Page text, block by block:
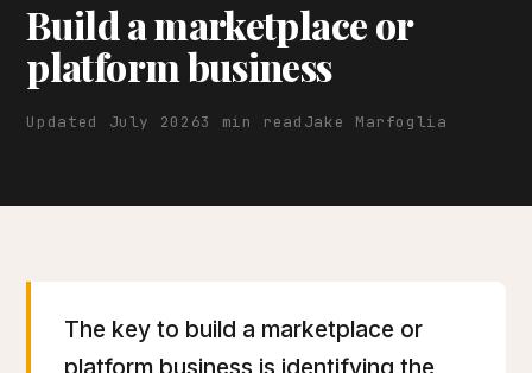
Build a marketplace or
platform business
Updated July 20263 min read Jake Marfoglia
The key to build a marketplace or
platform business is identifying the